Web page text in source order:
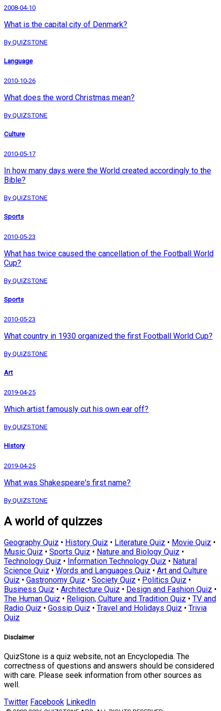
2008-04-10
What is the capital city of Denmark?
By QUIZSTONE
Language
2010-10-26
What does the word Christmas mean?
By QUIZSTONE
Culture
2010-05-17
In how many days were the World created accordingly to the
Bible?
By QUIZSTONE
Sports
2010-05-23
What has twice caused the cancellation of the Football World
Cup?
By QUIZSTONE
Sports
2010-05-23
What country in 1930 organized the first Football World Cup?
By QUIZSTONE
Art
2019-04-25
Which artist famously cut his own ear off?
By QUIZSTONE
History
2019-04-25
What was Shakespeare's first name?
By QUIZSTONE
A world of quizzes
Geography Quiz • History Quiz • Literature Quiz • Movie Quiz •
Music Quiz • Sports Quiz • Nature and Biology Quiz •
Technology Quiz • Information Technology Quiz • Natural
Science Quiz • Words and Languages Quiz • Art and Culture
Quiz • Gastronomy Quiz • Society Quiz • Politics Quiz •
Business Quiz • Architecture Quiz • Design and Fashion Quiz •
The Human Quiz • Religion, Culture and Tradition Quiz • TV and
Radio Quiz • Gossip Quiz • Travel and Holidays Quiz • Trivia
Quiz
Disclaimer
QuizStone is a quiz website, not an Encyclopedia. The
correctness of questions and answers should be considered
with care. Please seek information from other sources as
well.
Twitter Facebook LinkedIn